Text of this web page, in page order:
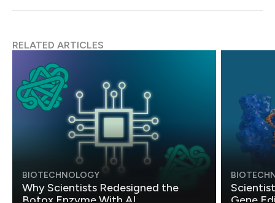
RELATED ARTICLES
BIOTECHNOLOGY
Why Scientists Redesigned the
Botox Enzyme With AI
Gene